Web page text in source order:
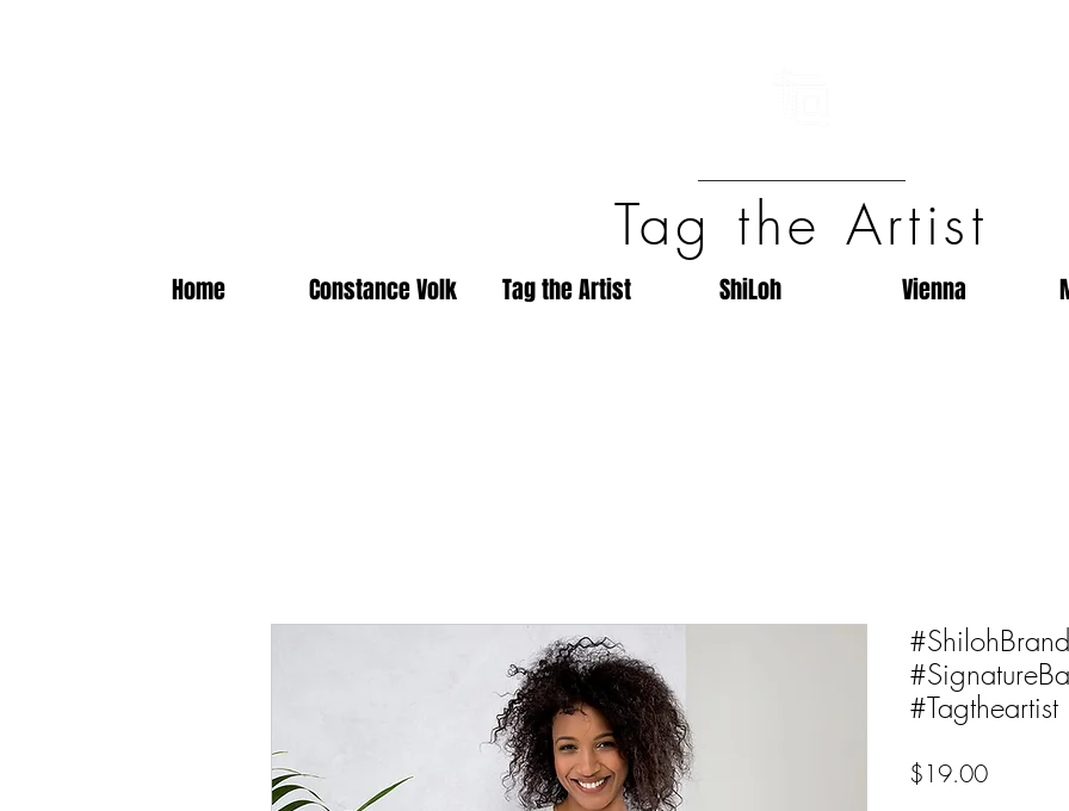
Tag the Artist
Home Constance Volk Tag the Artist ShiLoh Vienna
#ShilohBrand
#Tagtheartist
$19.00Price